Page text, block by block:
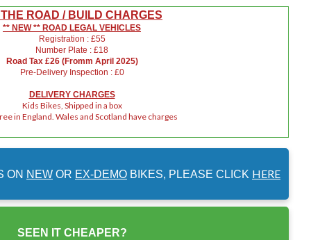
ROAD / BUILD CHARGES
** NEW ** ROAD LEGAL VEHICLES
Registration : £55
Number Plate : £18
Road Tax £26 (Fromm April 2025)
Pre-Delivery Inspection : £0
DELIVERY CHARGES
Kids Bikes, Shipped in a box
in England. Wales and Scotland have charges
ON NEW OR EX-DEMO BIKES, PLEASE CLICK HERE
SEEN IT CHEAPER?